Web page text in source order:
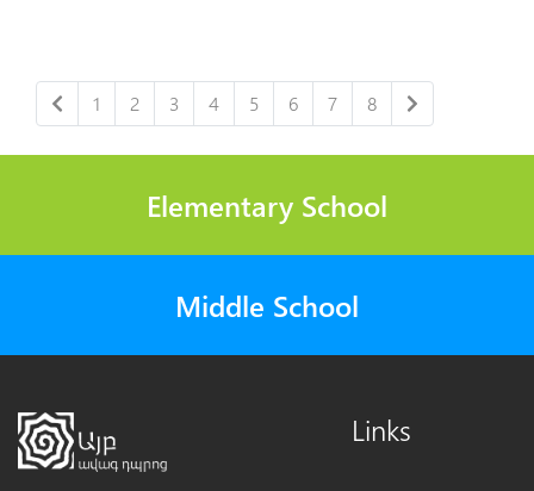
1 2 3 4 5 6 7 8
Elementary School
Middle School
Links